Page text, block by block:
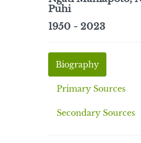
Puhi
1950 - 2023
Biography
Primary Sources
Secondary Sources